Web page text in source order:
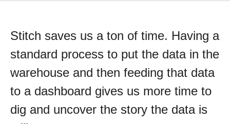
Stitch saves us a ton of time. Having a
standard process to put the data in the
warehouse and then feeding that data
to a dashboard gives us more time to
dig and uncover the story the data is